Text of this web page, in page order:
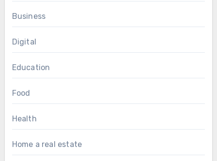
Business
Digital
Education
Food
Health
Home a real estate